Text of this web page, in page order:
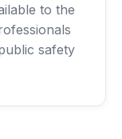
to the
safety